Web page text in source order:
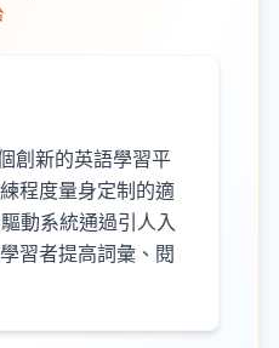
創新的英語學習平
程度量身定制的適
動系統通過引人入
習者提高詞彙、閱